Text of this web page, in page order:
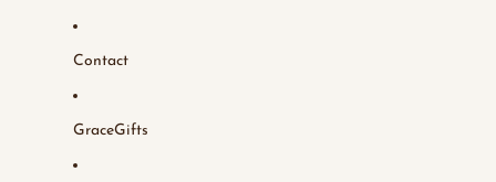
Contact
GraceGifts